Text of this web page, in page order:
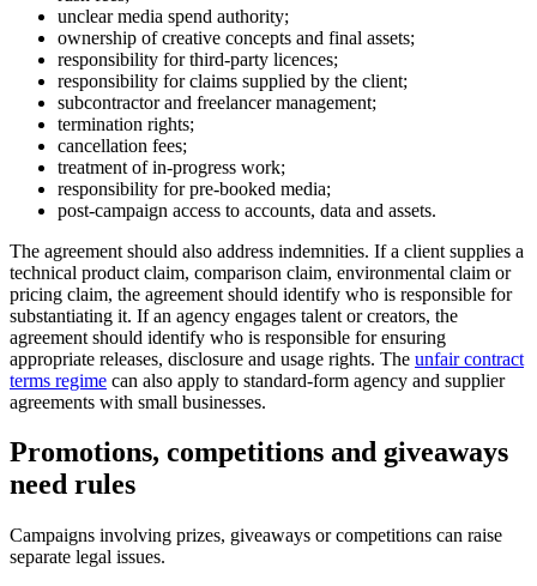
unclear media spend authority;
ownership of creative concepts and final assets;
responsibility for third-party licences;
responsibility for claims supplied by the client;
subcontractor and freelancer management;
termination rights;
cancellation fees;
treatment of in-progress work;
responsibility for pre-booked media;
post-campaign access to accounts, data and assets.
The agreement should also address indemnities. If a client supplies a
technical product claim, comparison claim, environmental claim or
pricing claim, the agreement should identify who is responsible for
substantiating it. If an agency engages talent or creators, the
agreement should identify who is responsible for ensuring
appropriate releases, disclosure and usage rights. The unfair contract
terms regime can also apply to standard-form agency and supplier
agreements with small businesses.
Promotions, competitions and giveaways
need rules
Campaigns involving prizes, giveaways or competitions can raise
separate legal issues.